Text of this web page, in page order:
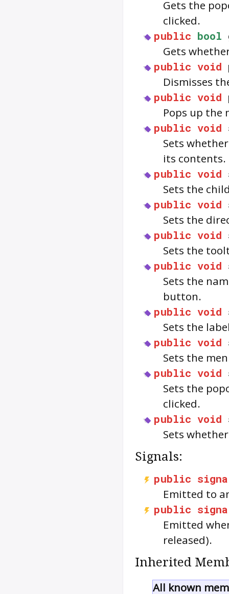
Gets the
clicked.
public bool
Gets
public void
Dismisses
public void
Pops up the
public void
Sets
its contents.
public void
Sets the
public void
Sets the
public void
Sets the
public void
Sets the
button.
public void
Sets the
public void
Sets the
public void
Sets the
clicked.
public void
Sets
Signals:
public
Emitted to
public
Emitted
released).
Inherited
All known